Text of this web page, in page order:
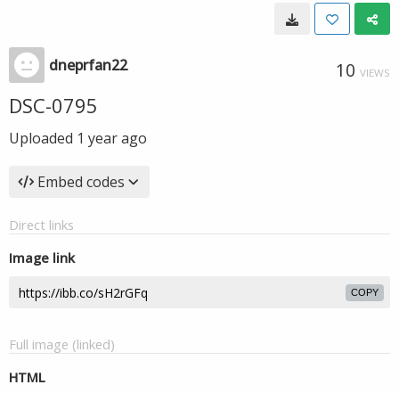
dneprfan22 10 VIEWS
DSC-0795
Uploaded 1 year ago
Embed codes
Direct links
Image link
COPY
Full image (linked)
HTML